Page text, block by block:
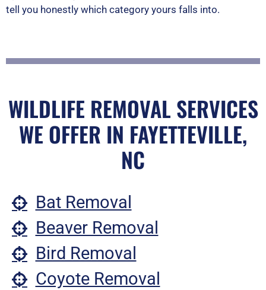
tell you honestly which category yours falls into.
WILDLIFE REMOVAL SERVICES
WE OFFER IN FAYETTEVILLE,
NC
Bat Removal
Beaver Removal
Bird Removal
Coyote Removal